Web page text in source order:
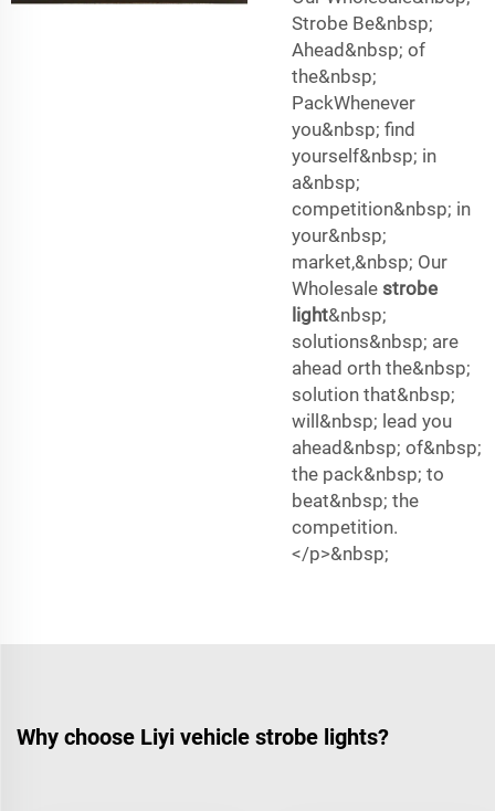
Strobe Be&nbsp;
Ahead&nbsp; of
the&nbsp;
PackWhenever
you&nbsp; find
yourself&nbsp; in
a&nbsp;
competition&nbsp; in
your&nbsp;
market,&nbsp; Our
Wholesale strobe
light&nbsp;
solutions&nbsp; are
ahead orth the&nbsp;
solution that&nbsp;
will&nbsp; lead you
ahead&nbsp; of&nbsp;
the pack&nbsp; to
beat&nbsp; the
competition.
</p>&nbsp;
Why choose Liyi vehicle strobe lights?